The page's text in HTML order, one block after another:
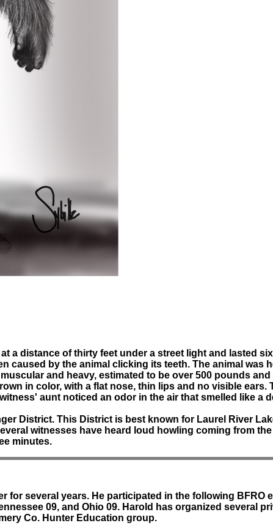
a distance of thirty feet under a street light and lasted
caused by the animal clicking its teeth. The animal was
and heavy, estimated to be over 500 pounds
in color, with a flat nose, thin lips and no visible ears.
aunt noticed an odor in the air that smelled like a
District. This District is best known for Laurel River
witnesses have heard loud howling coming from
minutes.
several years. He participated in the following BFRO
09, and Ohio 09. Harold has organized several
Co. Hunter Education group.